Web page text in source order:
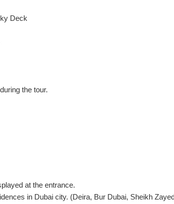
Deck
the tour.
at the entrance.
in Dubai city. (Deira, Bur Dubai, Sheikh